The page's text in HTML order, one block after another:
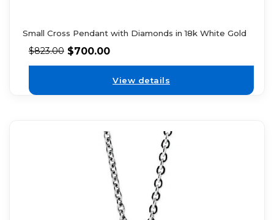
Small Cross Pendant with Diamonds in 18k White Gold
$823.00 $700.00
View details